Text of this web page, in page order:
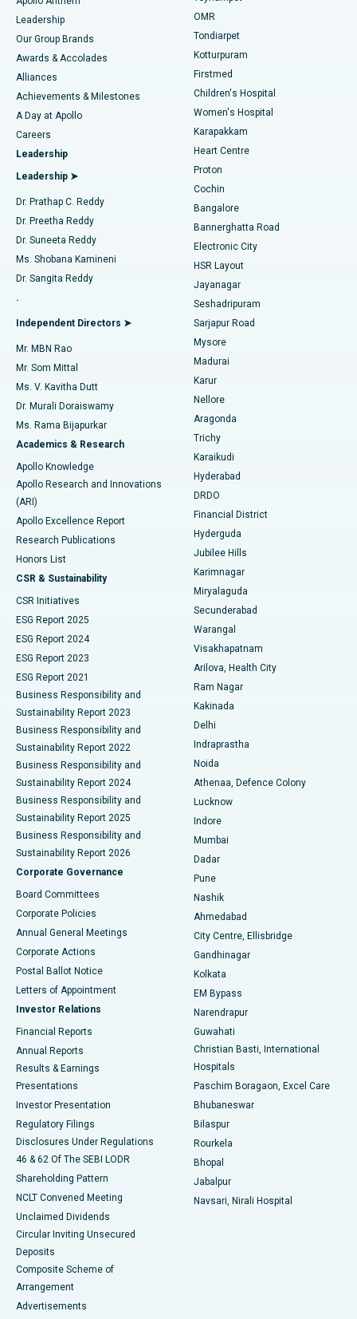
Find Pediatric
Find Dermatologist
Find Urologist
Find Diabetologist
Find Gynecologist
Find General Physician
Find Psychologist
Find General Surgeon
Best Hospital in Tondiarpet, Chennai
Best Hospital in Kotturpuram, Chennai
Best Hospital in Kovai Road, Karur
Best Hospital in Karapakkam, Chennai
Best Hospital in Arilova, Vizag
Best Hospital in Kanpur Road, Lucknow
Best Hospital in Sector-26, Noida
Best Hospital in Gandhinagar, Ahmedabad
Best Hospital in Aragonda, Andhra Pradesh
Best Hospital in Bannerghatta Road, Bangalore
Best Hospital in Unit-15, Bhubaneswar
Best Hospital in Seepat Road, Bilaspur
Best Hospital in Ellisbridge, Ahmedabad
Best Hospital in New Delhi
Best Hospital in DRDO, Hyderabad
Best Hospital in G S Road, Guwahati
Best Hospital in Hyderguda, Hyderabad
Best Hospital in Vijay Nagar, Indore
Best Hospital in Suryaraopeta Main Road, Kakinada
Best Hospital in Canal Circular Road, Kolkata
Best Hospital in CBD Belapur, Navi Mumbai
Best Hospital in Panchavati, Nashik
Best Hospital in secunderabad, Hyderabad
Best Hospital in Seshadripuram, Bangalore
Best Hospital in Waltair Main Road, Visakhapatnam
Best Hospital in Subhash Nagar Road, Karimnagar
Best Hospital in Managari, Karaikudi
Best Hospital in Arepally, Warangal
Best Hospital in Arera Colony, Bhopal
Best Hospital in Jayanagar, Bangalore
Best Hospital in KK Nagar, Madurai
Best Hospital in Sector-19, Rourkela
Best Hospital in Swargate, Pune
Best Women’s Cancer Hospital in South Delhi
Liposuction
Coronary Angiogram
Transcatheter Aortic Valve Replacement
MitraClip Valve Repair
Minimally Invasive Cardiac Surgery
Catheter Ablation
ACL Reconstruction Surgery
Reverse Shoulder Replacement
Endometrial Ablation
Uterine Artery Embolization
Ovarian Cystectomy
Breast Cancer Surgery
Brachytherapy
Colonoscopy
Polypectomy
Deep Brain Stimulation
Peritoneal Dialysis
Kidney Biopsy
Parathyroidectomy
Ceramic Total Knee Replacement
ERCP
Leadership
Our Group Brands
Awards & Accolades
Alliances
Achievements & Milestones
A Day at Apollo
Careers
Leadership
Leadership ➤
Dr. Prathap C. Reddy
Dr. Preetha Reddy
Dr. Suneeta Reddy
Ms. Shobana Kamineni
Dr. Sangita Reddy
.
Independent Directors ➤
Mr. MBN Rao
Mr. Som Mittal
Ms. V. Kavitha Dutt
Dr. Murali Doraiswamy
Ms. Rama Bijapurkar
Academics & Research
Apollo Knowledge
Apollo Research and Innovations
(ARI)
Apollo Excellence Report
Research Publications
Honors List
CSR & Sustainability
CSR Initiatives
ESG Report 2025
ESG Report 2024
ESG Report 2023
ESG Report 2021
Business Responsibility and
Sustainability Report 2023
Business Responsibility and
Sustainability Report 2022
Business Responsibility and
Sustainability Report 2024
Business Responsibility and
Sustainability Report 2025
Business Responsibility and
Sustainability Report 2026
Corporate Governance
Board Committees
Corporate Policies
Annual General Meetings
Corporate Actions
Postal Ballot Notice
Letters of Appointment
Investor Relations
Financial Reports
Annual Reports
Results & Earnings
Presentations
Investor Presentation
Regulatory Filings
Disclosures Under Regulations
46 & 62 Of The SEBI LODR
Shareholding Pattern
NCLT Convened Meeting
Unclaimed Dividends
Circular Inviting Unsecured
Deposits
Composite Scheme of
Arrangement
Advertisements
OMR
Tondiarpet
Kotturpuram
Firstmed
Children's Hospital
Women's Hospital
Karapakkam
Heart Centre
Proton
Cochin
Bangalore
Bannerghatta Road
Electronic City
HSR Layout
Jayanagar
Seshadripuram
Sarjapur Road
Mysore
Madurai
Karur
Nellore
Aragonda
Trichy
Karaikudi
Hyderabad
DRDO
Financial District
Hyderguda
Jubilee Hills
Karimnagar
Miryalaguda
Secunderabad
Warangal
Visakhapatnam
Arilova, Health City
Ram Nagar
Kakinada
Delhi
Indraprastha
Noida
Athenaa, Defence Colony
Lucknow
Indore
Mumbai
Dadar
Pune
Nashik
Ahmedabad
City Centre, Ellisbridge
Gandhinagar
Kolkata
EM Bypass
Narendrapur
Guwahati
Christian Basti, International
Hospitals
Paschim Boragaon, Excel Care
Bhubaneswar
Bilaspur
Rourkela
Bhopal
Jabalpur
Navsari, Nirali Hospital